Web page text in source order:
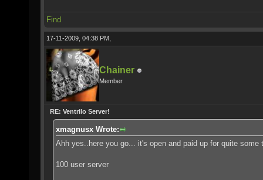
Find
17-11-2009, 04:38 PM,
Chainer
Member
RE: Ventrilo Server!
xmagnusx Wrote:
Ahh yes..here you go... it's open and paid up for quite
100 user server